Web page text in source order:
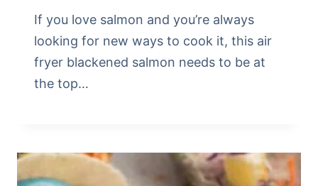
If you love salmon and you’re always
looking for new ways to cook it, this air
fryer blackened salmon needs to be at
the top…